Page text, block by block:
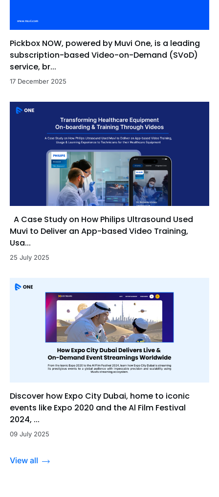
Pickbox NOW, powered by Muvi One, is a leading
subscription-based Video-on-Demand (SVoD)
service, br...
17 December 2025
A Case Study on How Philips Ultrasound Used
Muvi to Deliver an App-based Video Training,
Usa...
25 July 2025
Discover how Expo City Dubai, home to iconic
events like Expo 2020 and the Al Film Festival
2024, ...
09 July 2025
View all